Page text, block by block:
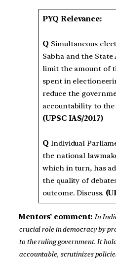
PYQ Relevance:
Q Simultaneous
Sabha and the State
limit the amount of
spent in
reduce the
accountability to the
(UPSC IAS/2017)
QIndividual
the national
which in turn, has
the quality of
outcome. Discuss.
Mentors’ comment:In
crucial role in democracy by
to the ruling government. It
accountable, scrutinizes